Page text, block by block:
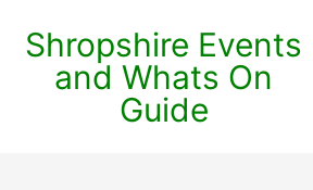
Shropshire Events
and Whats On
Guide